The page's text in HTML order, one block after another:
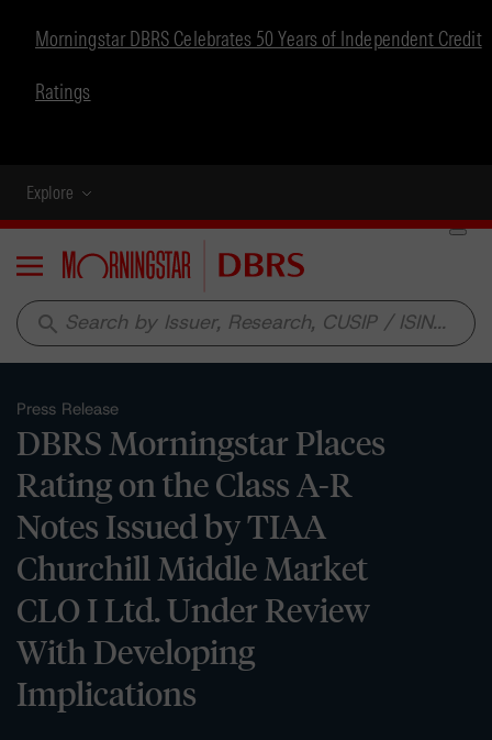
Morningstar DBRS Celebrates 50 Years of Independent Credit
Ratings
Explore
Menu
search
Press Release
DBRS Morningstar Places
Rating on the Class A-R
Notes Issued by TIAA
Churchill Middle Market
CLO I Ltd. Under Review
With Developing
Implications